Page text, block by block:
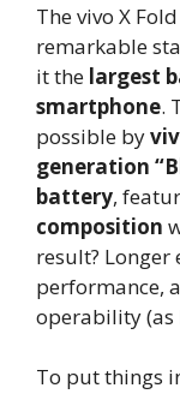
The vivo X
remarkable
it the largest
smartphone.
possible by
generation
battery,
composition
result? Longer
performance,
operability (as
To put things